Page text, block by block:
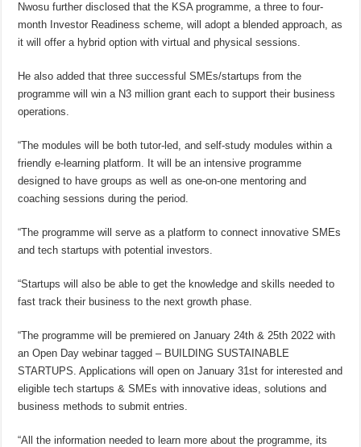
Nwosu further disclosed that the KSA programme, a three to four-
month Investor Readiness scheme, will adopt a blended approach, as
it will offer a hybrid option with virtual and physical sessions.
He also added that three successful SMEs/startups from the
programme will win a N3 million grant each to support their business
operations.
“The modules will be both tutor-led, and self-study modules within a
friendly e-learning platform. It will be an intensive programme
designed to have groups as well as one-on-one mentoring and
coaching sessions during the period.
“The programme will serve as a platform to connect innovative SMEs
and tech startups with potential investors.
“Startups will also be able to get the knowledge and skills needed to
fast track their business to the next growth phase.
“The programme will be premiered on January 24th & 25th 2022 with
an Open Day webinar tagged – BUILDING SUSTAINABLE
STARTUPS. Applications will open on January 31st for interested and
eligible tech startups & SMEs with innovative ideas, solutions and
business methods to submit entries.
“All the information needed to learn more about the programme, its